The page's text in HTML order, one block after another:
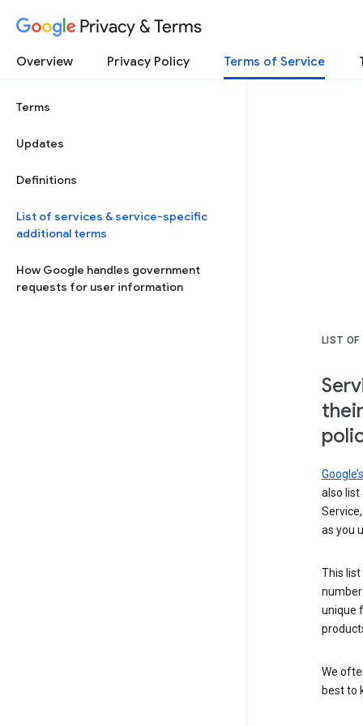
Privacy & Terms
Overview Privacy Policy Terms of Service
Terms
Updates
Definitions
List of services & service-specific
additional terms
How Google handles government
requests for user information
LIST
also list
as you
This list
unique
We
best to